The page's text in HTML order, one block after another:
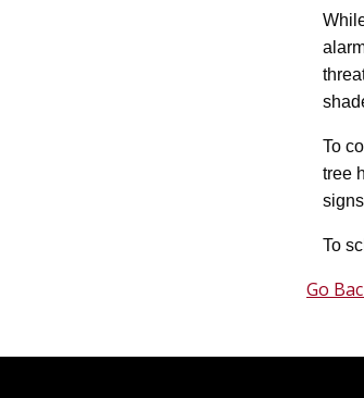
To
tree
To
Go